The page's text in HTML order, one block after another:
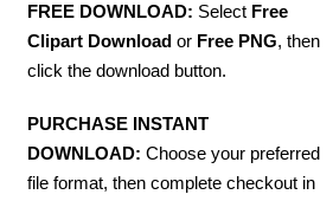
FREE DOWNLOAD: Select Free
Clipart Download or Free PNG, then
click the download button.
PURCHASE INSTANT
DOWNLOAD: Choose your preferred
file format, then complete checkout in